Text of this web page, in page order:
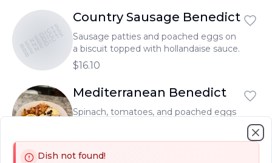
BENEDICTS
BENEDICTS
BENEDICTS
Country Sausage Benedict
Sausage patties and poached eggs on
a biscuit topped with hollandaise sauce.
$16.10
Mediterranean Benedict
Spinach, tomatoes, and poached eggs
$17.00
Dish not found!